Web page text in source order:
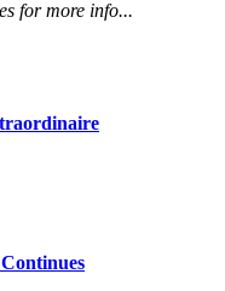
for more info...